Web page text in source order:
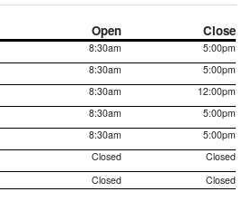
Open Close
8:30am
5:00pm
8:30am
5:00pm
8:30am
12:00pm
8:30am
5:00pm
8:30am
5:00pm
Closed
Closed
Closed
Closed